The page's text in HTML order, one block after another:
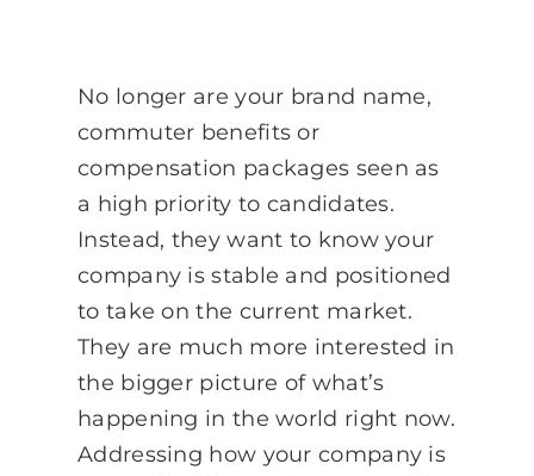
No longer are your brand name,
commuter benefits or
compensation packages seen as
a high priority to candidates.
Instead, they want to know your
company is stable and positioned
to take on the current market.
They are much more interested in
the bigger picture of what’s
happening in the world right now.
Addressing how your company is